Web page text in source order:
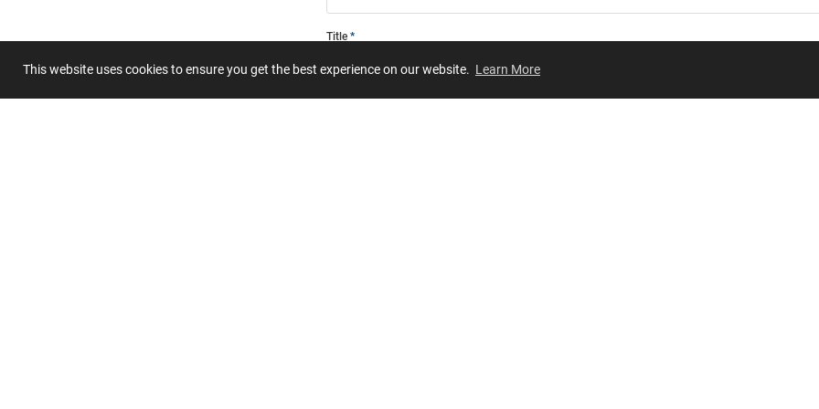
This website uses cookies to ensure you get the best experience on our website. Learn More
Title